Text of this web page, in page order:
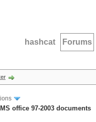
hashcat Forums
office 97-2003 documents